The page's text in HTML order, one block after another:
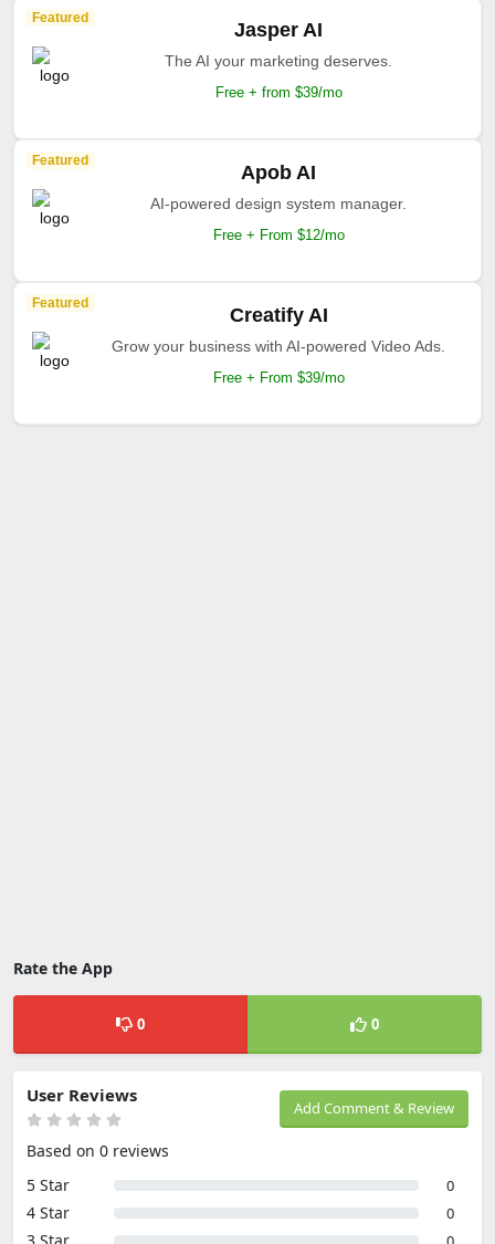
Featured
Jasper AI
The AI your marketing deserves.
Free + from $39/mo
Featured
Apob AI
AI-powered design system manager.
Free + From $12/mo
Featured
Creatify AI
Grow your business with AI-powered Video Ads.
Free + From $39/mo
Rate the App
0 0
Add Comment & Review
User Reviews
Based on 0 reviews
5 Star
0
4 Star 0